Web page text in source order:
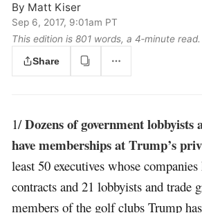
By Matt Kiser
Sep 6, 2017, 9:01am PT
This edition is 801 words, a 4‑minute read.
Share
1/Dozens of government lobbyists
have memberships at Trump’s
least 50 executives whose
contracts and 21 lobbyists and trade
members of the golf clubs Trump